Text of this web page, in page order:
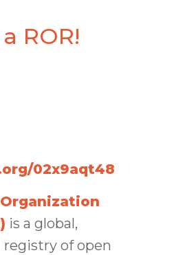
ROR!
02x9aqt48
is a global,
of open